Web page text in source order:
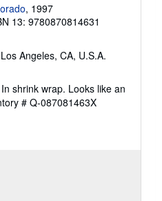
, 1997
13: 9780870814631
Angeles, CA, U.S.A.
shrink wrap. Looks like an
# Q-087081463X